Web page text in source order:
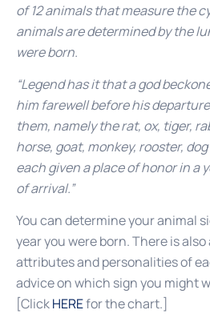
of 12 animals that measure the
animals are determined by the
were born.
“Legend has it that a god
him farewell before his
them, namely the rat, ox, tiger,
horse, goat, monkey, rooster,
each given a place of honor in a
of arrival.”
You can determine your animal
year you were born. There is
attributes and personalities of
advice on which sign you might
[ClickHEREfor the chart.]